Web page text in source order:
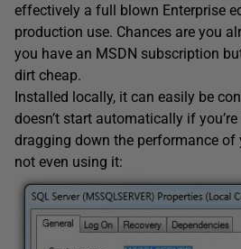
effectively a full blown Enterprise
production use. Chances are you
you have an MSDN subscription
dirt cheap.
Installed locally, it can easily be
doesn’t start automatically if
dragging down the performance of
not even using it: